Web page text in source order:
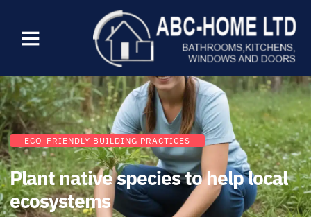
ECO-FRIENDLY BUILDING PRACTICES
Plant native species to help local
ecosystems